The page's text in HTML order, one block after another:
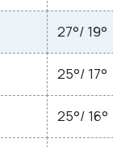
27°/ 19°
25°/ 17°
25°/ 16°